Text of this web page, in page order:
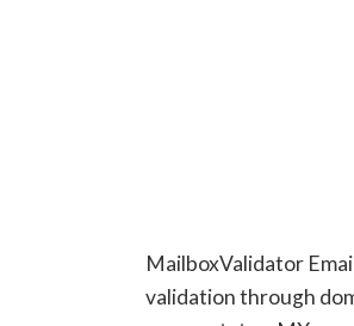
MailboxValidator
validation through